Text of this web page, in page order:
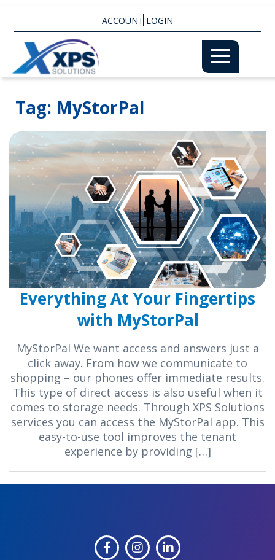
ACCOUNT LOGIN
Tag: MyStorPal
Everything At Your Fingertips
with MyStorPal
MyStorPal We want access and answers just a
click away. From how we communicate to
shopping – our phones offer immediate results.
This type of direct access is also useful when it
comes to storage needs. Through XPS Solutions
services you can access the MyStorPal app. This
easy-to-use tool improves the tenant
experience by providing […]